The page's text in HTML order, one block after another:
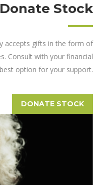
Donate Stock
accepts gifts in the form of
Consult with your financial
option for your support.
DONATE STOCK